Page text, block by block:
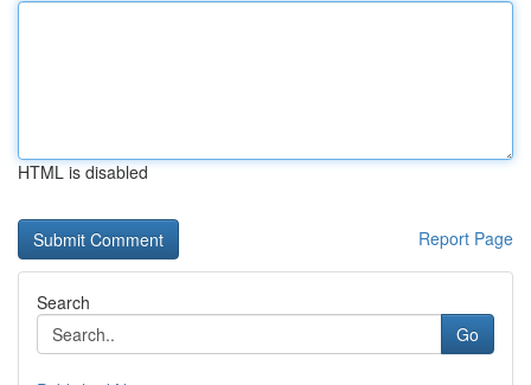
HTML is disabled
Report Page
Search
Go